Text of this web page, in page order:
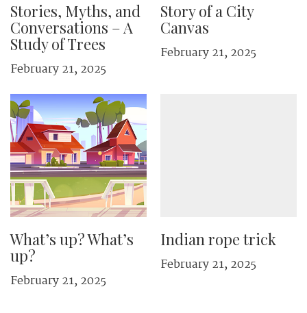
Stories, Myths, and
Conversations – A
Study of Trees
February 21, 2025
Story of a City
Canvas
February 21, 2025
What’s up? What’s
up?
February 21, 2025
Indian rope trick
February 21, 2025